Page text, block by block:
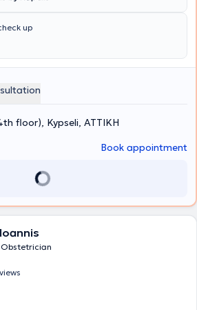
up
floor), Kypseli, ΑΤΤΙΚΗ
Book appointment